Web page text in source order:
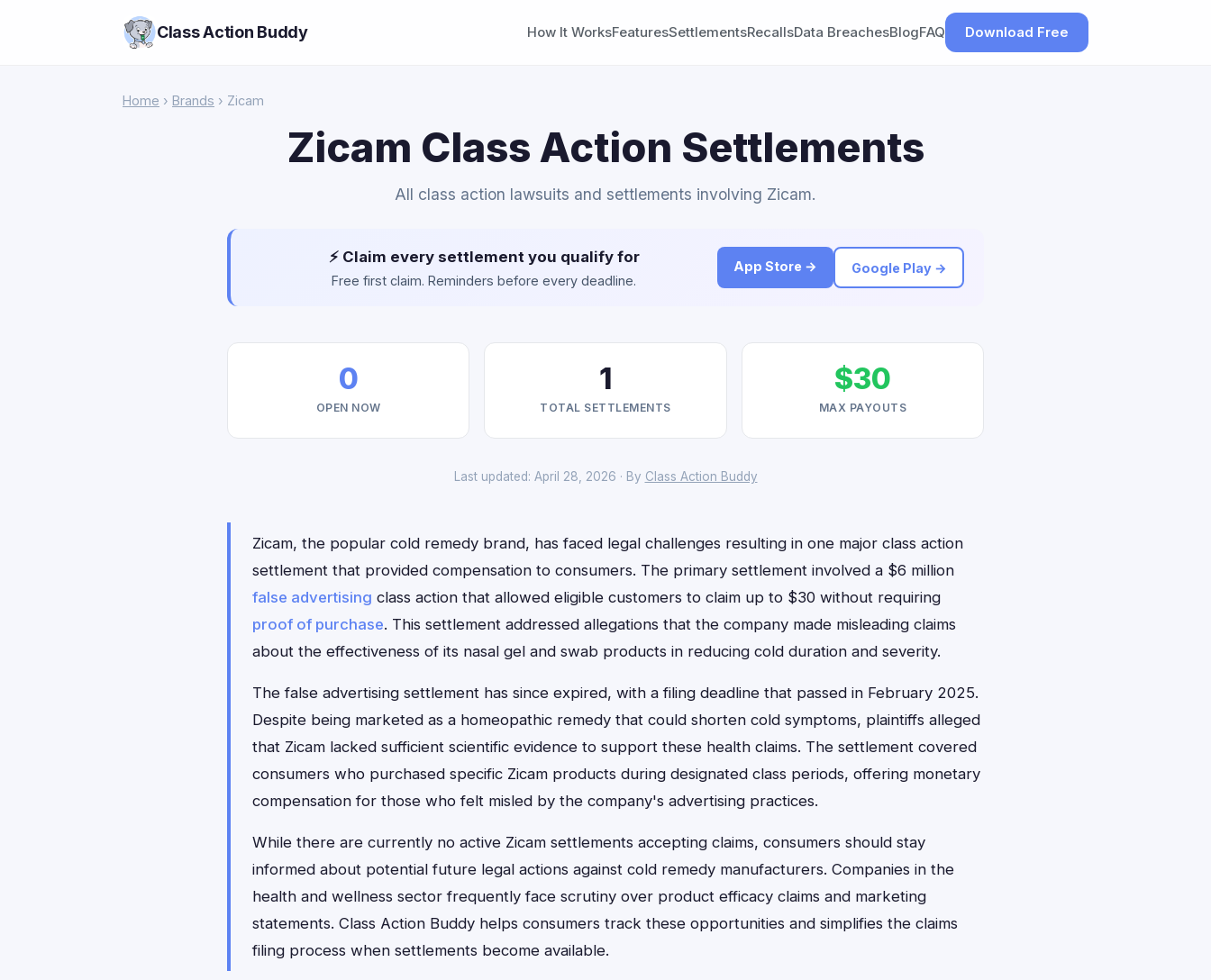
Class Action Buddy How It WorksFeaturesSettlementsRecallsData BreachesBlogFAQ Download Free
Home › Brands › Zicam
Zicam Class Action Settlements
All class action lawsuits and settlements involving Zicam.
⚡ Claim every settlement you qualify for
Free first claim. Reminders before every deadline.
App Store → Google Play →
0
OPEN NOW
1
TOTAL SETTLEMENTS
$30
MAX PAYOUTS
Last updated: April 28, 2026 · By Class Action Buddy
Zicam, the popular cold remedy brand, has faced legal challenges resulting in one major class action
settlement that provided compensation to consumers. The primary settlement involved a $6 million
false advertising class action that allowed eligible customers to claim up to $30 without requiring
proof of purchase. This settlement addressed allegations that the company made misleading claims
about the effectiveness of its nasal gel and swab products in reducing cold duration and severity.
The false advertising settlement has since expired, with a filing deadline that passed in February 2025.
Despite being marketed as a homeopathic remedy that could shorten cold symptoms, plaintiffs alleged
that Zicam lacked sufficient scientific evidence to support these health claims. The settlement covered
consumers who purchased specific Zicam products during designated class periods, offering monetary
compensation for those who felt misled by the company's advertising practices.
While there are currently no active Zicam settlements accepting claims, consumers should stay
informed about potential future legal actions against cold remedy manufacturers. Companies in the
health and wellness sector frequently face scrutiny over product efficacy claims and marketing
statements. Class Action Buddy helps consumers track these opportunities and simplifies the claims
filing process when settlements become available.